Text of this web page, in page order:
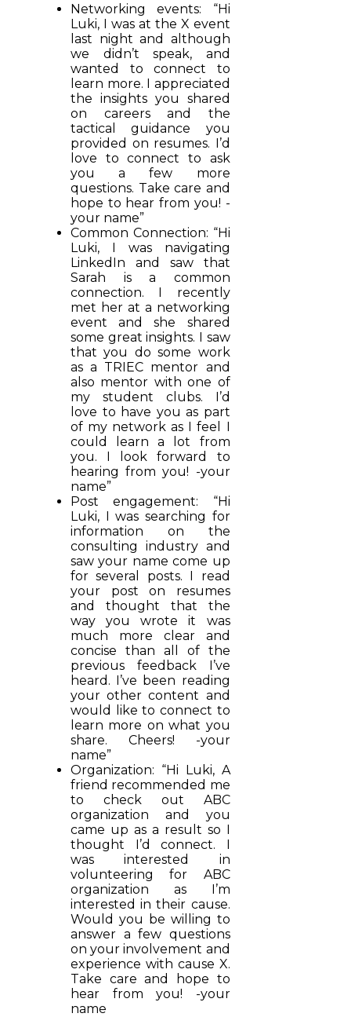
Networking events: “Hi
Luki, I was at the X event
last night and although
we didn’t speak, and
wanted to connect to
learn more. I appreciated
the insights you shared
on careers and the
tactical guidance you
provided on resumes. I’d
love to connect to ask
you a few more
questions. Take care and
hope to hear from you! -
your name”
Common Connection: “Hi
Luki, I was navigating
LinkedIn and saw that
Sarah is a common
connection. I recently
met her at a networking
event and she shared
some great insights. I saw
that you do some work
as a TRIEC mentor and
also mentor with one of
my student clubs. I’d
love to have you as part
of my network as I feel I
could learn a lot from
you. I look forward to
hearing from you! -your
name”
Post engagement: “Hi
Luki, I was searching for
information on the
consulting industry and
saw your name come up
for several posts. I read
your post on resumes
and thought that the
way you wrote it was
much more clear and
concise than all of the
previous feedback I’ve
heard. I’ve been reading
your other content and
would like to connect to
learn more on what you
share. Cheers! -your
name”
Organization: “Hi Luki, A
friend recommended me
to check out ABC
organization and you
came up as a result so I
thought I’d connect. I
was interested in
volunteering for ABC
organization as I’m
interested in their cause.
Would you be willing to
answer a few questions
on your involvement and
experience with cause X.
Take care and hope to
hear from you! -your
name